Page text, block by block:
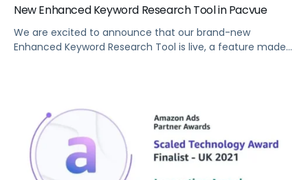
New Enhanced Keyword Research Tool in Pacvue
We are excited to announce that our brand-new
Enhanced Keyword Research Tool is live, a feature made